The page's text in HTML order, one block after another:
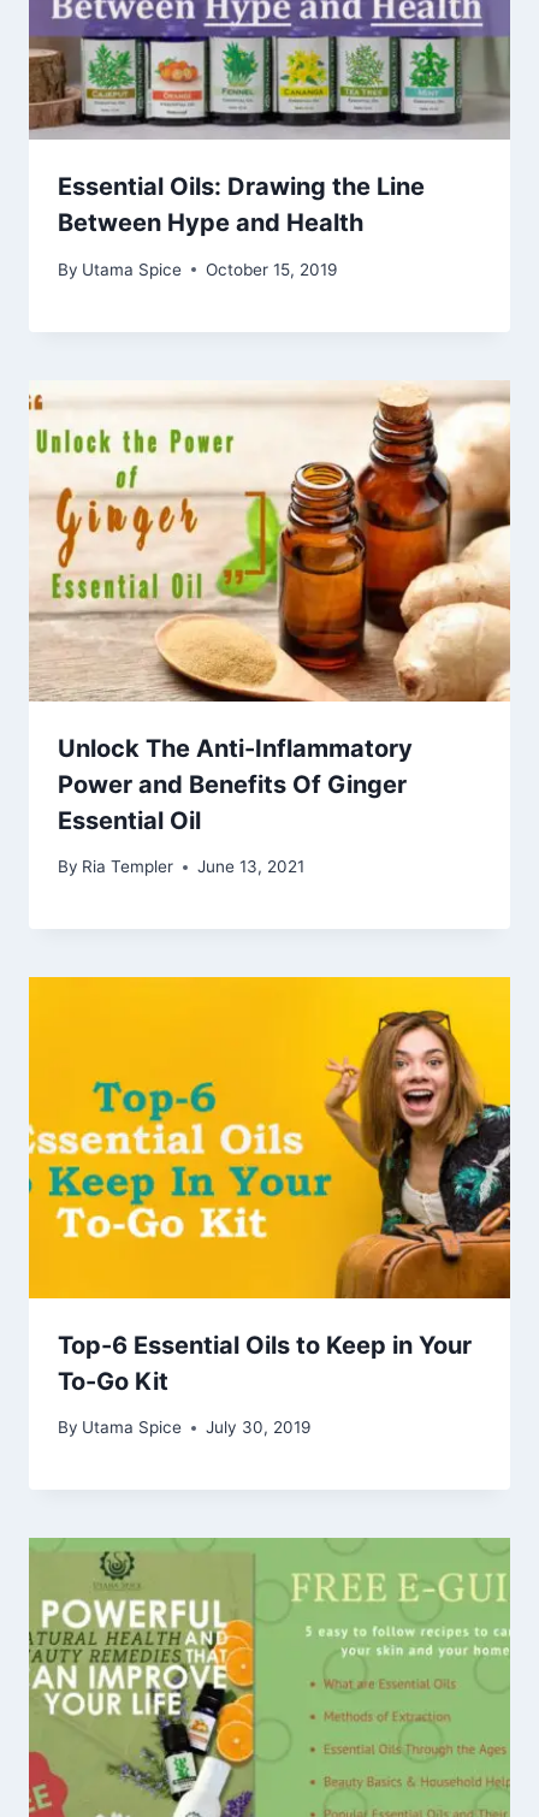
Essential Oils: Drawing the Line
Between Hype and Health
By Utama Spice October 15, 2019
Unlock The Anti-Inflammatory
Power and Benefits Of Ginger
Essential Oil
By Ria Templer June 13, 2021
Top-6 Essential Oils to Keep in Your
To-Go Kit
By Utama Spice July 30, 2019